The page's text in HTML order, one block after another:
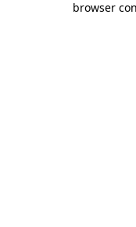
browser